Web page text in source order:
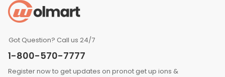
Got Question? Call us 24/7
1-800-570-7777
Register now to get updates on pronot get up ions &